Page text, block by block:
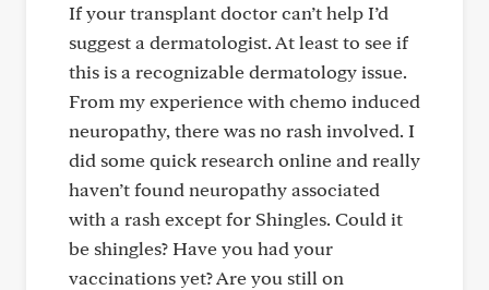
If your transplant doctor can’t help I’d
suggest a dermatologist. At least to see if
this is a recognizable dermatology issue.
From my experience with chemo induced
neuropathy, there was no rash involved. I
did some quick research online and really
haven’t found neuropathy associated
with a rash except for Shingles. Could it
be shingles? Have you had your
vaccinations yet? Are you still on